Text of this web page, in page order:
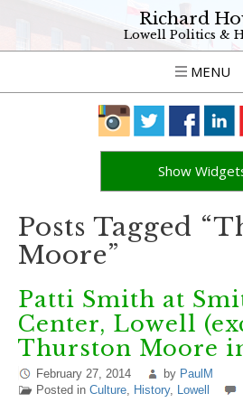
Richard
Lowell Politics &
MENU
Show
Posts Tagged
Moore”
Patti Smith at
Center, Lowell
Thurston Moore
February 27, 2014 by PaulM
Posted in Culture, History, Lowell